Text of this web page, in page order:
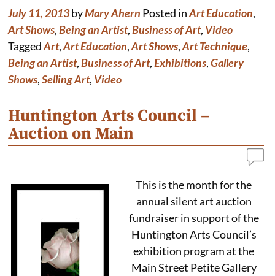
c
e
b
o
o
k
n
t
e
r
e
t
n
k
e
d
I
a
i
l
July 11, 2013byMary Ahern Posted inArt Education,
Art Shows,Being an Artist,Business of Art, Video
TaggedArt,Art Education,Art Shows,Art Technique,
Being an Artist,Business of Art,Exhibitions,Gallery
Shows,Selling Art, Video
Huntington Arts Council –
Auction on Main
This is the month for the
annual silent art auction
fundraiser in support of the
Huntington Arts Council’s
exhibition program at the
Main Street Petite Gallery